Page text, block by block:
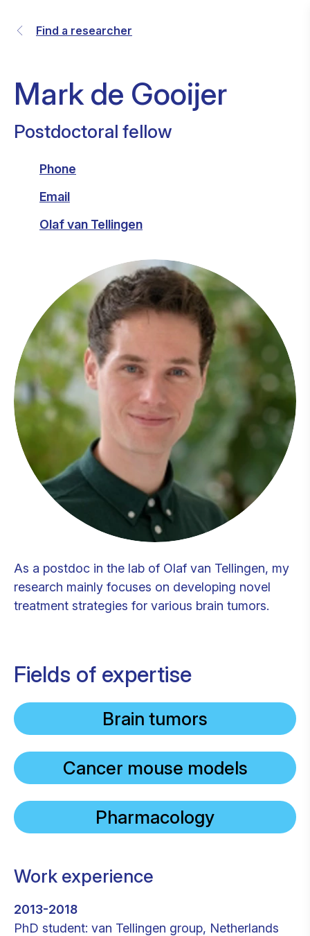
Find a researcher
Mark de Gooijer
Postdoctoral fellow
Phone
Email
Olaf van Tellingen
As a postdoc in the lab of Olaf van Tellingen, my
research mainly focuses on developing novel
treatment strategies for various brain tumors.
Fields of expertise
Brain tumors
Cancer mouse models
Pharmacology
Work experience
2013-2018
PhD student: van Tellingen group, Netherlands